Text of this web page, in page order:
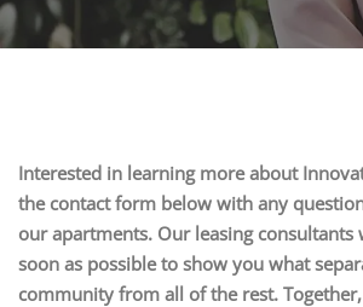
Interested in learning more about
the contact form below with any
our apartments. Our leasing consultants
soon as possible to show you what
community from all of the rest.